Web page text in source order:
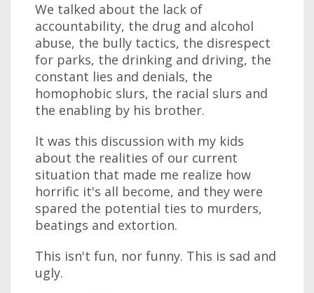
We talked about the lack of
accountability, the drug and alcohol
abuse, the bully tactics, the disrespect
for parks, the drinking and driving, the
constant lies and denials, the
homophobic slurs, the racial slurs and
the enabling by his brother.
It was this discussion with my kids
about the realities of our current
situation that made me realize how
horrific it's all become, and they were
spared the potential ties to murders,
beatings and extortion.
This isn't fun, nor funny. This is sad and
ugly.